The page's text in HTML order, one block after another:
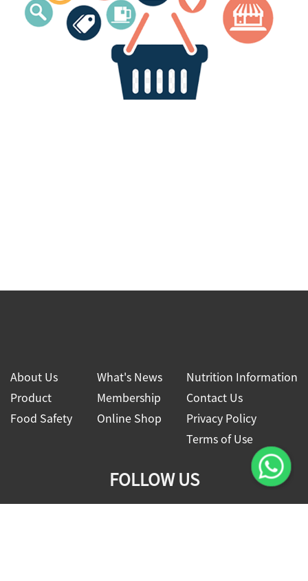
FOLLOW US
About Us
Product
Food Safety
What's News
Membership
Online Shop
Nutrition Information
Contact Us
Privacy Policy
Terms of Use